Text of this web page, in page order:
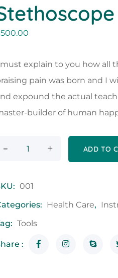
500.00
explain to you how all
pain was born and I
expound the actual
builder of human
- + ADD TO
001
Health Care,
Tools
: